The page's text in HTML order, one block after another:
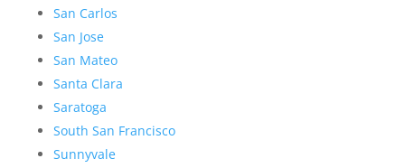
San Carlos
San Jose
San Mateo
Santa Clara
Saratoga
South San Francisco
Sunnyvale